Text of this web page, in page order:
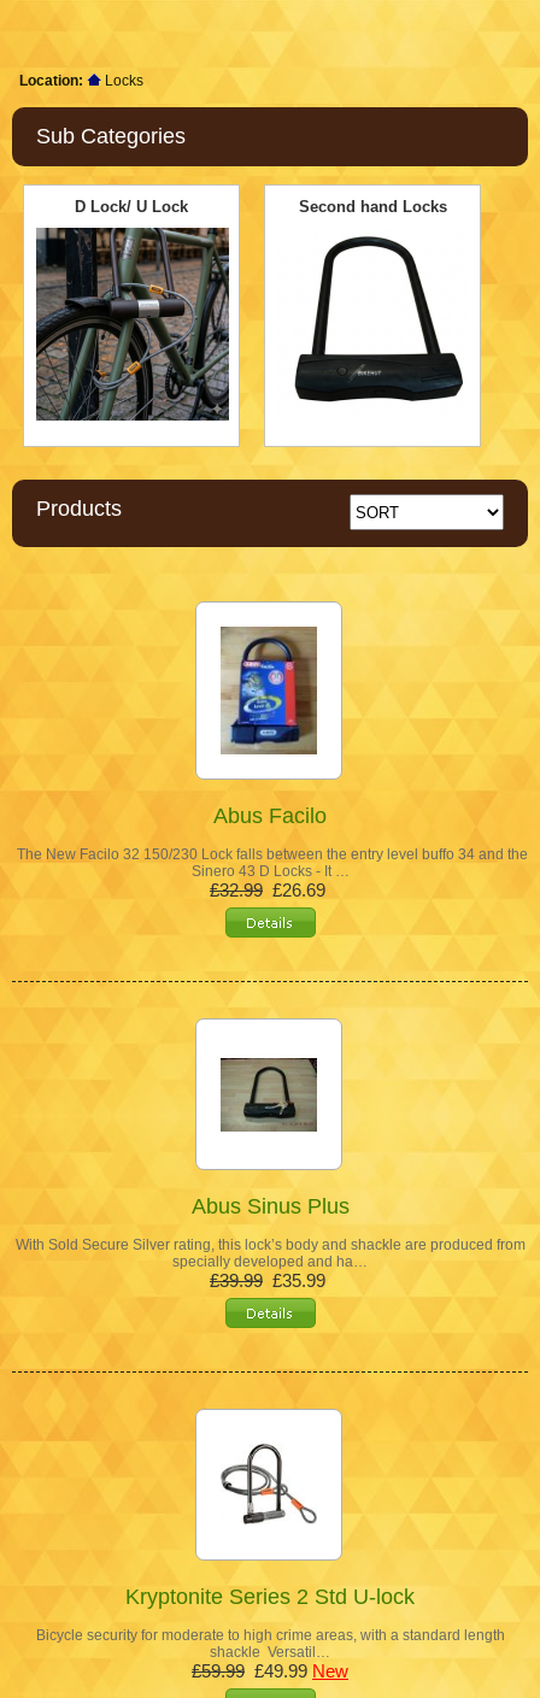
Location: Locks
Sub Categories
D Lock/ U Lock Second hand Locks
Products
Abus Facilo
The New Facilo 32 150/230 Lock falls between the entry level buffo 34 and the
Sinero 43 D Locks - It …
£32.99 £26.69
Abus Sinus Plus
With Sold Secure Silver rating, this lock’s body and shackle are produced from
specially developed and ha…
£39.99 £35.99
Kryptonite Series 2 Std U-lock
Bicycle security for moderate to high crime areas, with a standard length
shackle Versatil…
£59.99 £49.99 New